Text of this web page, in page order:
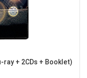
ray + 2CDs + Booklet)